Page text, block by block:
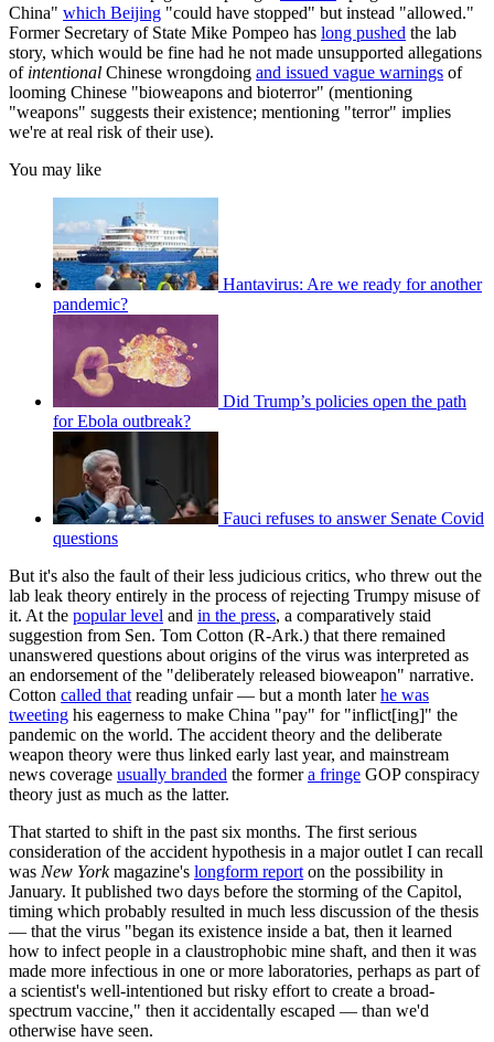
China" which Beijing "could have stopped" but instead "allowed."
Former Secretary of State Mike Pompeo has long pushed the lab
story, which would be fine had he not made unsupported allegations
of intentional Chinese wrongdoing and issued vague warnings of
looming Chinese "bioweapons and bioterror" (mentioning
"weapons" suggests their existence; mentioning "terror" implies
we're at real risk of their use).
You may like
Hantavirus: Are we ready for another
pandemic?
Did Trump’s policies open the path
for Ebola outbreak?
Fauci refuses to answer Senate Covid
questions
But it's also the fault of their less judicious critics, who threw out the
lab leak theory entirely in the process of rejecting Trumpy misuse of
it. At the popular level and in the press, a comparatively staid
suggestion from Sen. Tom Cotton (R-Ark.) that there remained
unanswered questions about origins of the virus was interpreted as
an endorsement of the "deliberately released bioweapon" narrative.
Cotton called thatreading unfair — but a month laterhe was
tweeting his eagerness to make China "pay" for "inflict[ing]" the
pandemic on the world. The accident theory and the deliberate
weapon theory were thus linked early last year, and mainstream
news coverage usually branded the formera fringe GOP conspiracy
theory just as much as the latter.
That started to shift in the past six months. The first serious
consideration of the accident hypothesis in a major outlet I can recall
was New Yorkmagazine's longform reporton the possibility in
January. It published two days before the storming of the Capitol,
timing which probably resulted in much less discussion of the thesis
— that the virus "began its existence inside a bat, then it learned
how to infect people in a claustrophobic mine shaft, and then it was
made more infectious in one or more laboratories, perhaps as part of
a scientist's well-intentioned but risky effort to create a broad-
spectrum vaccine," then it accidentally escaped — than we'd
otherwise have seen.